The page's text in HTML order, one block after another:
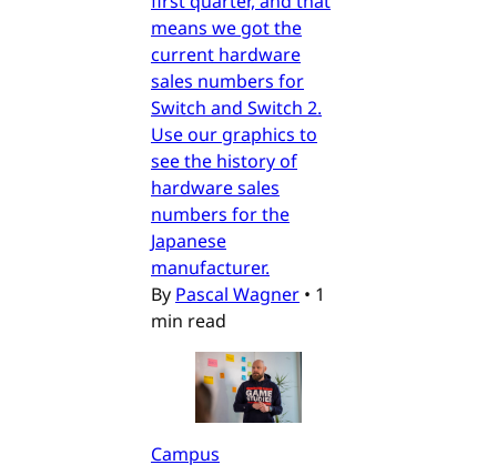
means we got the
current hardware
sales numbers for
Switch and Switch 2.
Use our graphics to
see the history of
hardware sales
numbers for the
Japanese
manufacturer.
By Pascal Wagner • 1
min read
Campus